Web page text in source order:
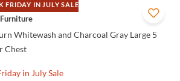
FRIDAY IN JULY SALE
VIEW
Whitewash and Charcoal Gray Large 5
Chest
in July Sale